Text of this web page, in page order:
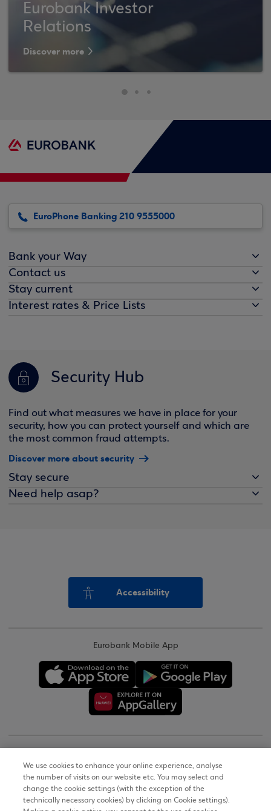
Eurobank Investor
Relations
Discover more
EuroPhone Banking 210 9555000
Bank your Way
Contact us
Stay current
Interest rates & Price Lists
Security Hub
Find out what measures we have in place for your
security, how you can protect yourself and which are
the most common fraud attempts.
Discover more about security
Stay secure
Need help asap?
Accessibility
Eurobank Mobile App
Terms of Use
Personal Data Notice on the Website
We use cookies to enhance your online experience, analyse
the number of visits on our website etc. You may select and
change the cookie settings (with the exception of the
technically necessary cookies) by clicking on Cookie settings).